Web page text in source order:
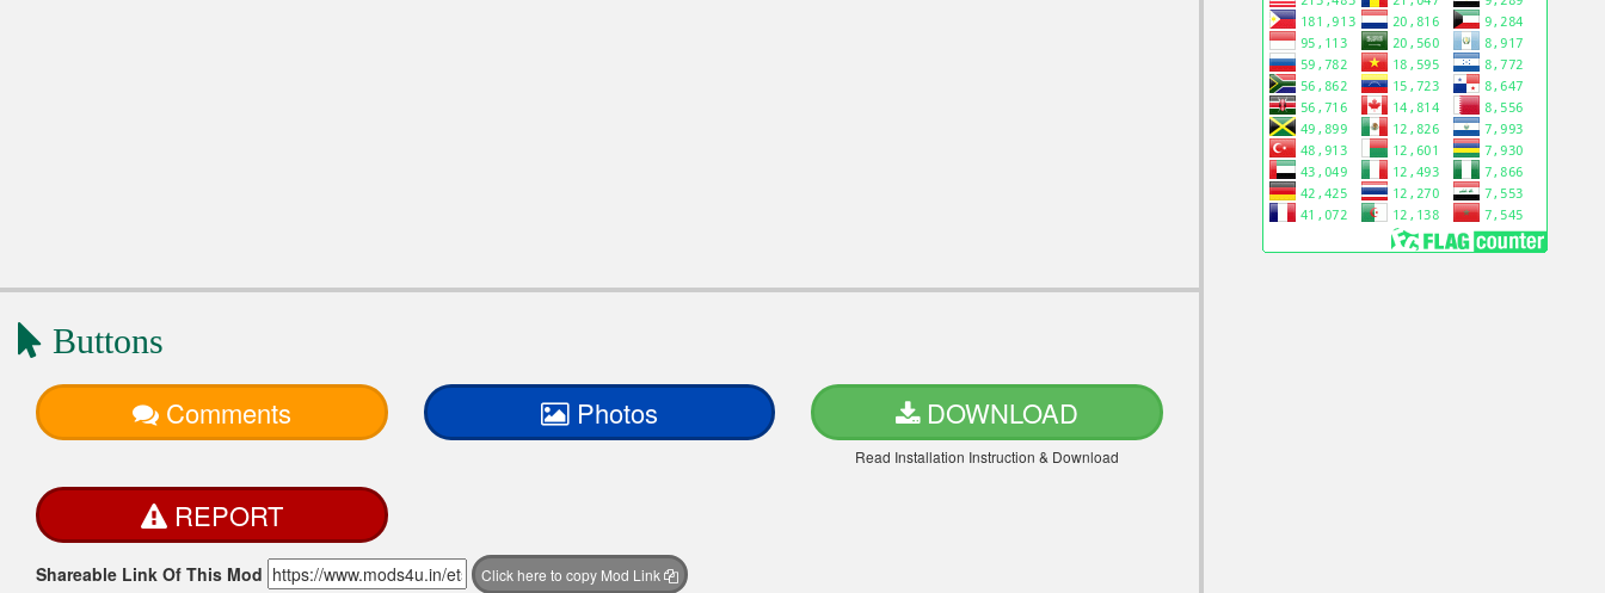
Buttons
Comments Photos DOWNLOAD
Read Installation Instruction & Download
REPORT
Shareable Link Of This Mod Click here to copy Mod Link